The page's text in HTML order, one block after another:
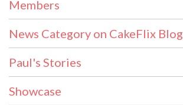
Members
News Category on CakeFlix Blog
Paul's Stories
Showcase